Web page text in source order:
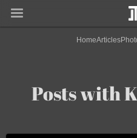
HomeArticles
Posts with